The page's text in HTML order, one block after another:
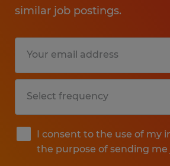
similar job postings.
I consent to the use of my
the purpose of sending me